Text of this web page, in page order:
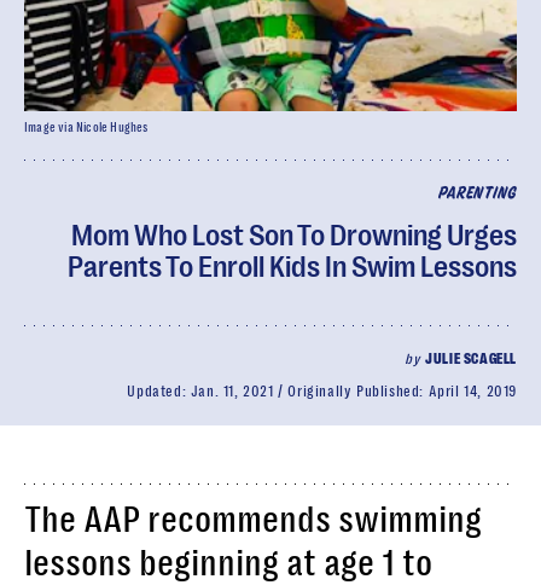
PARENTING
Mom Who Lost Son To Drowning Urges
Parents To Enroll Kids In Swim Lessons
byJULIE SCAGELL
Updated: Jan. 11, 2021 Originally Published: April 14, 2019
Image via Nicole Hughes
The AAP recommends swimming
lessons beginning at age 1 to